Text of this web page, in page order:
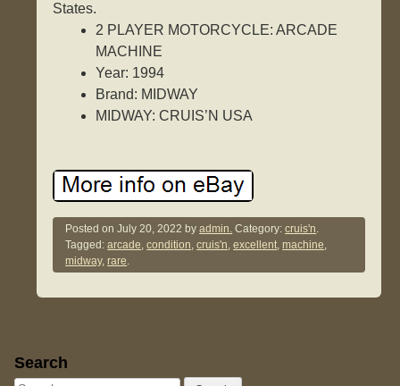
States.
2 PLAYER MOTORCYCLE: ARCADE
MACHINE
Year: 1994
Brand: MIDWAY
MIDWAY: CRUIS’N USA
Posted onJuly 20, 2022 byadmin. Category:cruis'n.
Tagged:arcade,condition,cruis'n,excellent,machine,
midway,rare.
Sidebar
Search